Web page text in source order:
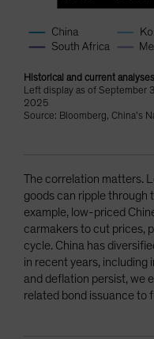
Historical and current
Left display as of
2025
Source: Bloomberg, China’s
The correlation matters.
goods can ripple through
example, low-priced
carmakers to cut prices,
cycle. China has
in recent years, including
and deflation persist, we
related bond issuance to